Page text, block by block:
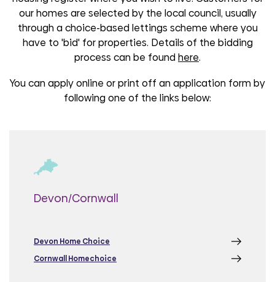
our homes are selected by the local council, usually
through a choice-based lettings scheme where you
have to 'bid' for properties. Details of the bidding
process can be found here.
You can apply online or print off an application form by
following one of the links below:
Devon/Cornwall
Devon Home Choice
Cornwall Homechoice